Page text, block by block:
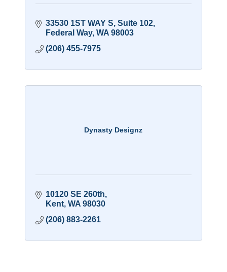
33530 1ST WAY S Suite 102
Federal Way WA 98003
(206) 455-7975
Dynasty Designz
10120 SE 260th
Kent WA 98030
(206) 883-2261